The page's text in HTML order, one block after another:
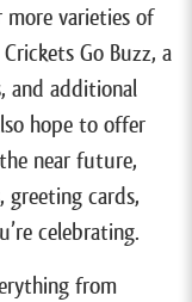
varieties of
Go Buzz, a
and additional
hope to offer
near future,
greeting cards,
celebrating.
from